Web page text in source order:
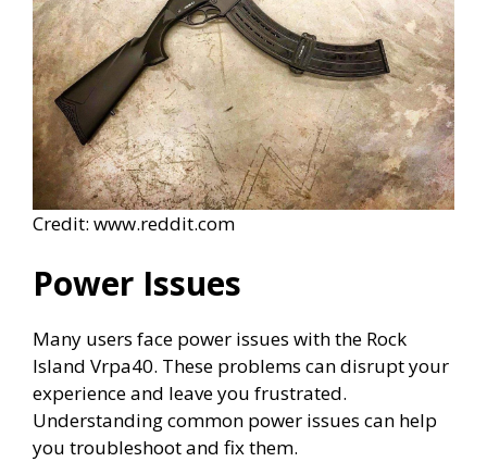
Credit: www.reddit.com
Power Issues
Many users face power issues with the Rock
Island Vrpa40. These problems can disrupt your
experience and leave you frustrated.
Understanding common power issues can help
you troubleshoot and fix them.